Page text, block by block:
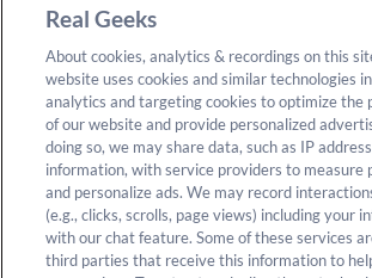
Refer Someone to Real
Geeks
Do Not
Personal
Real Geeks
About cookies, analytics & recordings on this
website uses cookies and similar technologies
analytics and targeting cookies to optimize the
of our website and provide personalized
doing so, we may share data, such as IP
information, with service providers to measure
and personalize ads. We may record
(e.g., clicks, scrolls, page views) including your
with our chat feature. Some of these services
third parties that receive this information to